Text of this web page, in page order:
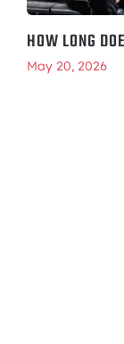
HOW LONG
May 20, 2026